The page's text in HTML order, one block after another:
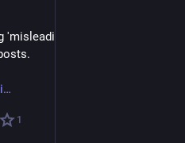
counts' as well as
1